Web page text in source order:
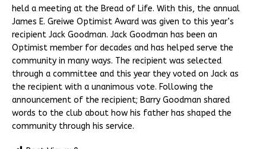
held a meeting at the Bread of Life. With this, the annual
James E. Greiwe Optimist Award was given to this year’s
recipient Jack Goodman. Jack Goodman has been an
Optimist member for decades and has helped serve the
community in many ways. The recipient was selected
through a committee and this year they voted on Jack as
the recipient with a unanimous vote. Following the
announcement of the recipient; Barry Goodman shared
words to the club about how his father has shaped the
community through his service.